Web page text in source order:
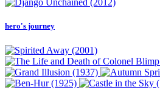
hero's journey